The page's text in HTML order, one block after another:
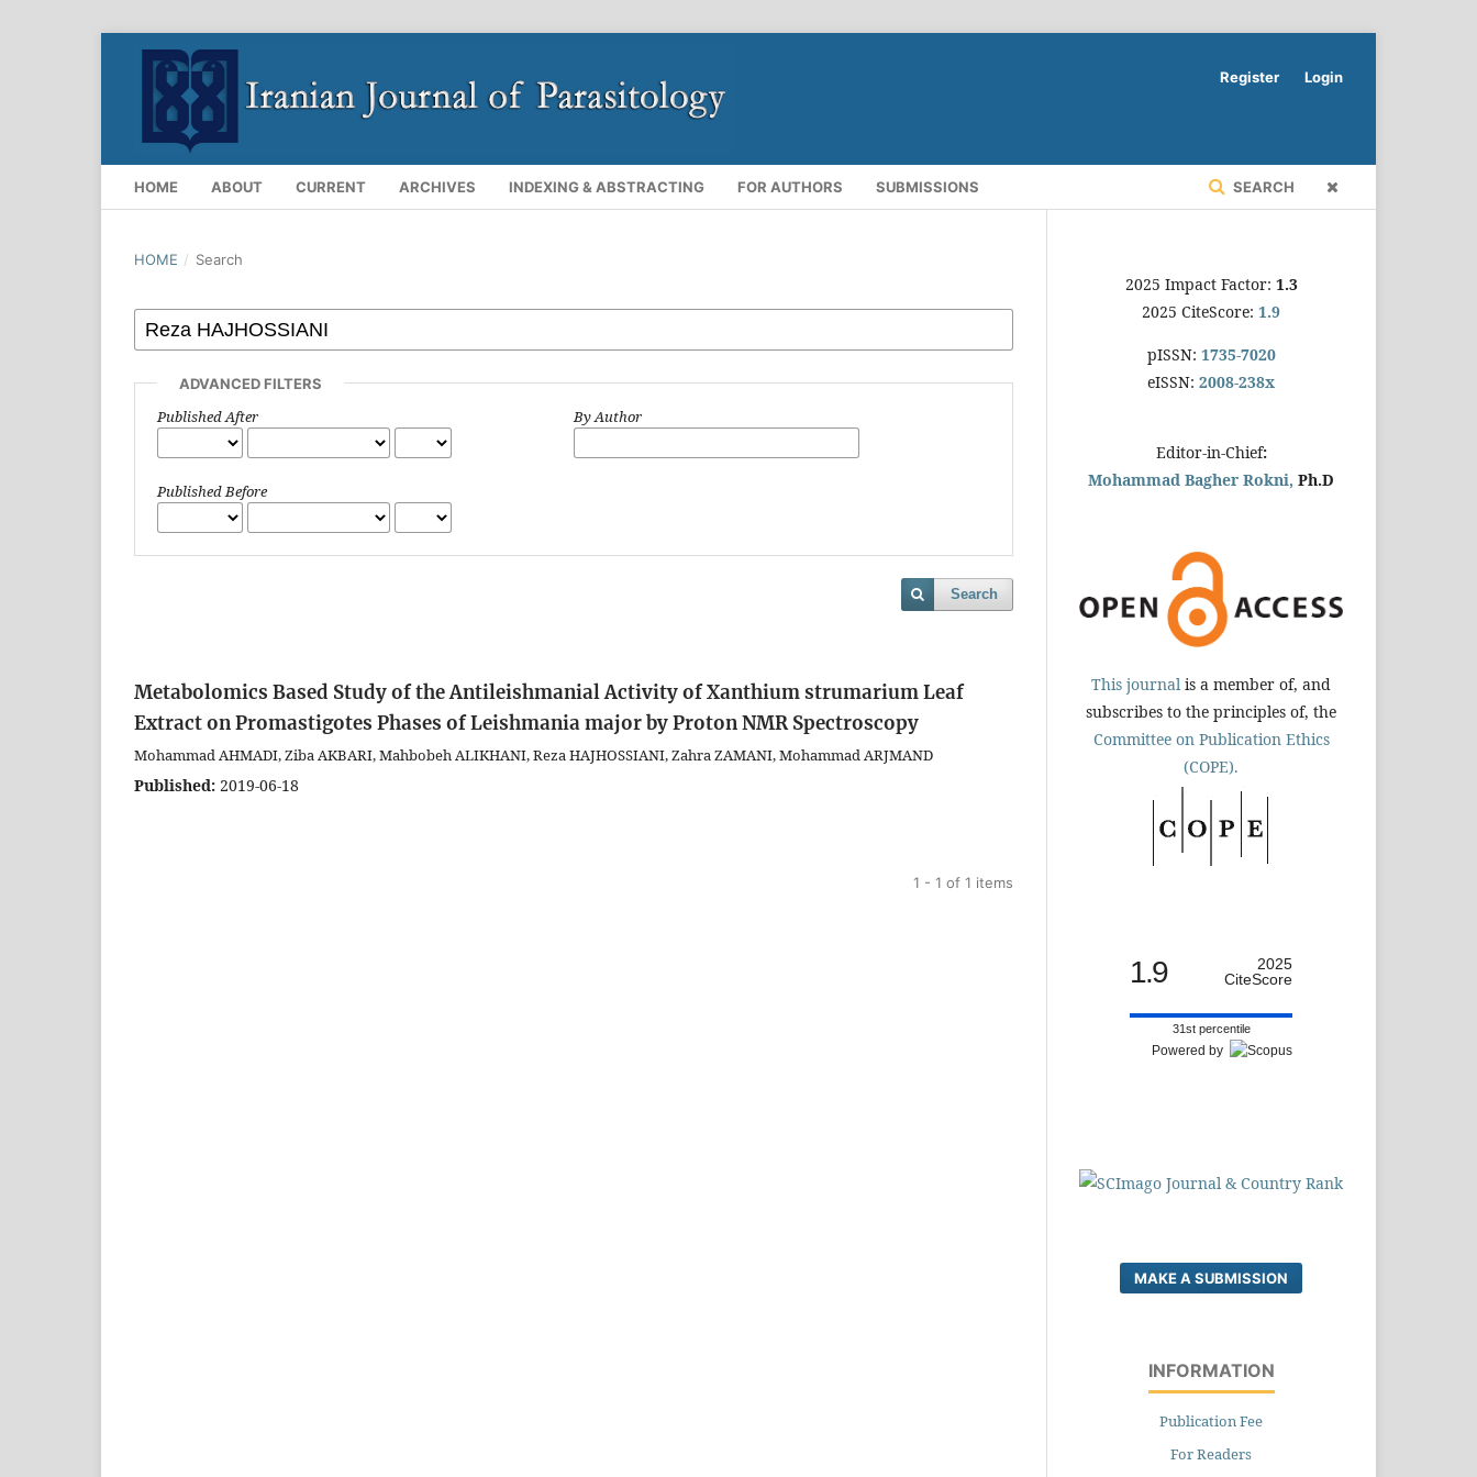
HOME ABOUT CURRENT ARCHIVES INDEXING & ABSTRACTING FOR AUTHORS SUBMISSIONS SEARCH
Register Login
HOME / Search
ADVANCED FILTERS
Published After
Published Before
By Author
Search
Metabolomics Based Study of the Antileishmanial Activity of Xanthium strumarium Leaf
Extract on Promastigotes Phases of Leishmania major by Proton NMR Spectroscopy
Mohammad AHMADI, Ziba AKBARI, Mahbobeh ALIKHANI, Reza HAJHOSSIANI, Zahra ZAMANI, Mohammad ARJMAND
Published: 2019-06-18
1 - 1 of 1 items
2025 Impact Factor: 1.3
2025 CiteScore: 1.9
pISSN: 1735-7020
eISSN: 2008-238x
Editor-in-Chief:
Mohammad Bagher Rokni, Ph.D
This journal is a member of, and
subscribes to the principles of, the
Committee on Publication Ethics
(COPE).
1.9
2025
CiteScore
31st percentile
Powered by
MAKE A SUBMISSION
INFORMATION
Publication Fee
For Readers